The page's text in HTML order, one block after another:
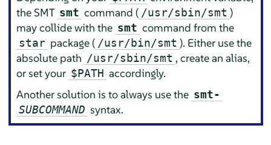
the SMT smt command ( /usr/sbin/smt )
may collide with the smt command from the
star package ( /usr/bin/smt ). Either use the
absolute path /usr/sbin/smt , create an alias,
or set your $PATH accordingly.
Another solution is to always use the smt-
SUBCOMMAND syntax.